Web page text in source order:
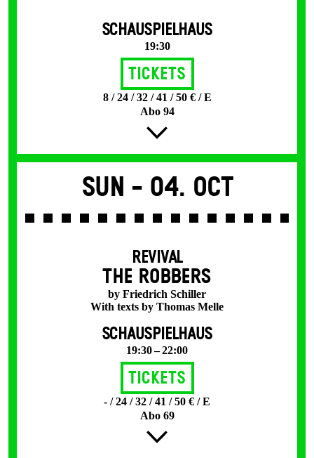
SCHAUSPIELHAUS
19:30
Tickets
8 / 24 / 32 / 41 / 50 € / E
Abo 94
Sun - 04. Oct
REVIVAL
THE ROBBERS
by Friedrich Schiller
With texts by Thomas Melle
SCHAUSPIELHAUS
19:30 – 22:00
Tickets
- / 24 / 32 / 41 / 50 € / E
Abo 69